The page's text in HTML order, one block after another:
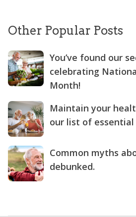
Other Popular Posts
You’ve found our
celebrating
Month!
Maintain your
our list of essential
Common myths
debunked.